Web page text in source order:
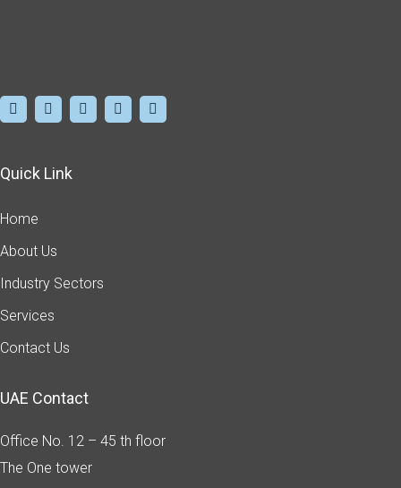
Quick Link
Home
About Us
Industry Sectors
Services
Contact Us
UAE Contact
Office No. 12 – 45 th floor
The One tower